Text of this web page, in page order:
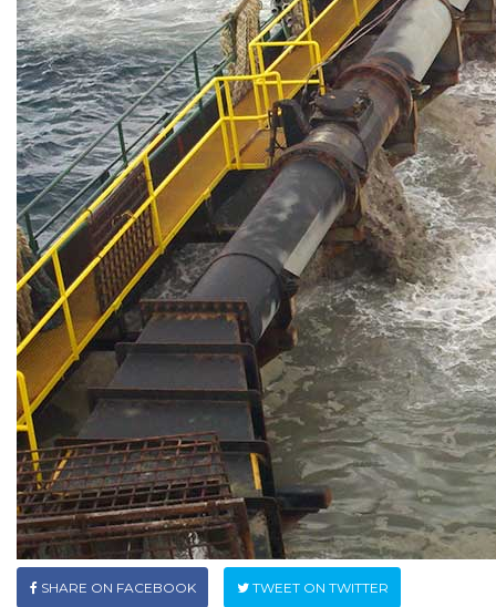
SHARE ON FACEBOOK TWEET ON TWITTER